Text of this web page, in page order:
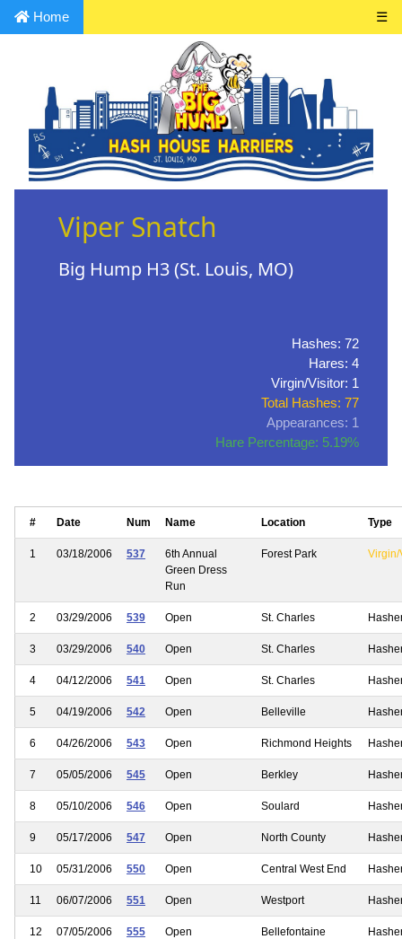
Home ☰
Viper Snatch
Big Hump H3 (St. Louis, MO)
Hashes: 72
Hares: 4
Virgin/Visitor: 1
Total Hashes: 77
Appearances: 1
Hare Percentage: 5.19%
# Date Num Name Location Type
1 03/18/2006 537
6th Annual
Green Dress
Run
Forest Park Virgin/
2 03/29/2006 539 Open St. Charles
3 03/29/2006 540 Open St. Charles
4 04/12/2006 541 Open St. Charles
5 04/19/2006 542 Open Belleville
6 04/26/2006 543 Open Richmond Heights
7 05/05/2006 545 Open Berkley
8 05/10/2006 546 Open Soulard
9 05/17/2006 547 Open North County
10 05/31/2006 550 Open Central West End
11 06/07/2006 551 Open Westport
12 07/05/2006 555 Open
Bellefontaine